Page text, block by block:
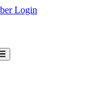
Login